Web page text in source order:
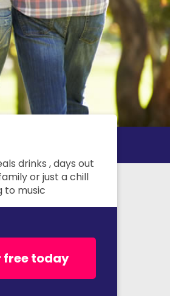
drinks , days out
or just a chill
to music
free today